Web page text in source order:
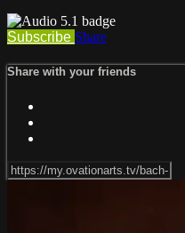
Subscribe Share
Share with your friends